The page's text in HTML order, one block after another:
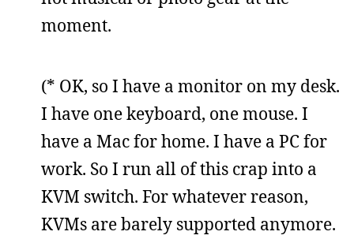
moment.
(* OK, so I have a monitor on my desk.
I have one keyboard, one mouse. I
have a Mac for home. I have a PC for
work. So I run all of this crap into a
KVM switch. For whatever reason,
KVMs are barely supported anymore.